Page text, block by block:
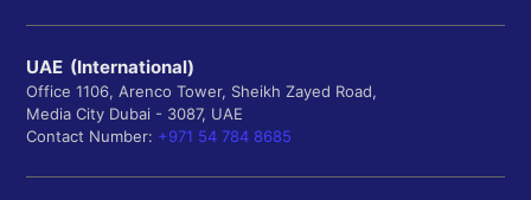
UAE (International)
Office 1106, Arenco Tower, Sheikh Zayed Road,
Media City Dubai - 3087, UAE
Contact Number: +971 54 784 8685